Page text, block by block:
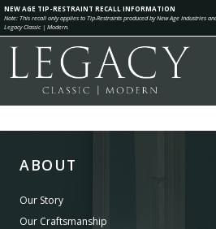
NEW AGE TIP-RESTRAINT RECALL INFORMATION
Note: This recall only applies to Tip-Restraints produced by New Age Industries
Legacy Classic | Modern.
ABOUT
Our Story
Our Craftsmanship